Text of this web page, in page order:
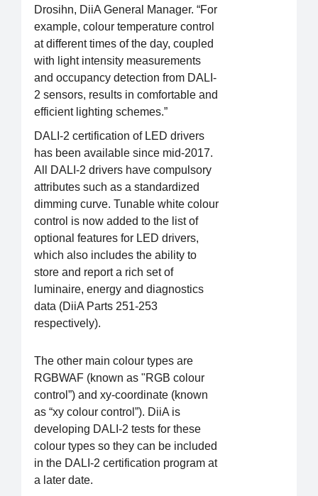
Drosihn, DiiA General Manager. “For
example, colour temperature control
at different times of the day, coupled
with light intensity measurements
and occupancy detection from DALI-
2 sensors, results in comfortable and
efficient lighting schemes.”
DALI-2 certification of LED drivers
has been available since mid-2017.
All DALI-2 drivers have compulsory
attributes such as a standardized
dimming curve. Tunable white colour
control is now added to the list of
optional features for LED drivers,
which also includes the ability to
store and report a rich set of
luminaire, energy and diagnostics
data (DiiA Parts 251-253
respectively).
The other main colour types are
RGBWAF (known as "RGB colour
control”) and xy-coordinate (known
as “xy colour control”). DiiA is
developing DALI-2 tests for these
colour types so they can be included
in the DALI-2 certification program at
a later date.